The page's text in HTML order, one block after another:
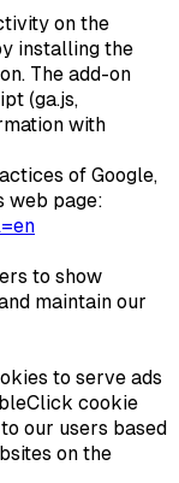
on the
installing the
The add-on
(ga.js,
with
of Google,
web page:
to show
maintain our
to serve ads
cookie
our users based
on the